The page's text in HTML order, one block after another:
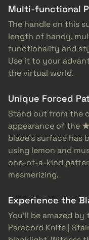
Multi-functional
The handle on this
length of handy,
functionality and
Use it to your
the virtual world.
Unique Forced
Stand out from the
appearance of the
blade’s surface
using lemon and
one-of-a-kind
mesmerizing.
Experience the
You’ll be amazed
Paracord Knife |